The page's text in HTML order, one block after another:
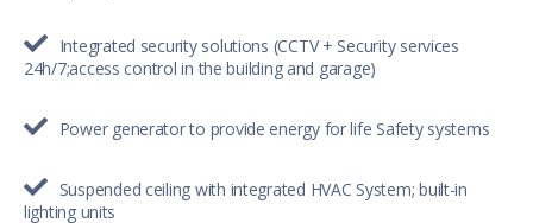
Integrated security solutions (CCTV + Security services
24h/7;access control in the building and garage)
Power generator to provide energy for life Safety systems
Suspended ceiling with integrated HVAC System; built-in
lighting units